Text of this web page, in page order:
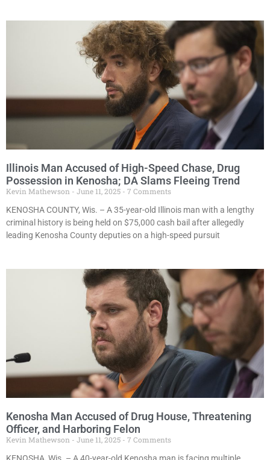
Illinois Man Accused of High-Speed Chase, Drug
Possession in Kenosha; DA Slams Fleeing Trend
Kevin Mathewson June 11, 2025
7 Comments
KENOSHA COUNTY, Wis. – A 35-year-old Illinois man with a lengthy
criminal history is being held on $75,000 cash bail after allegedly
leading Kenosha County deputies on a high-speed pursuit
Kenosha Man Accused of Drug House, Threatening
Officer, and Harboring Felon
Kevin Mathewson June 11, 2025
7 Comments